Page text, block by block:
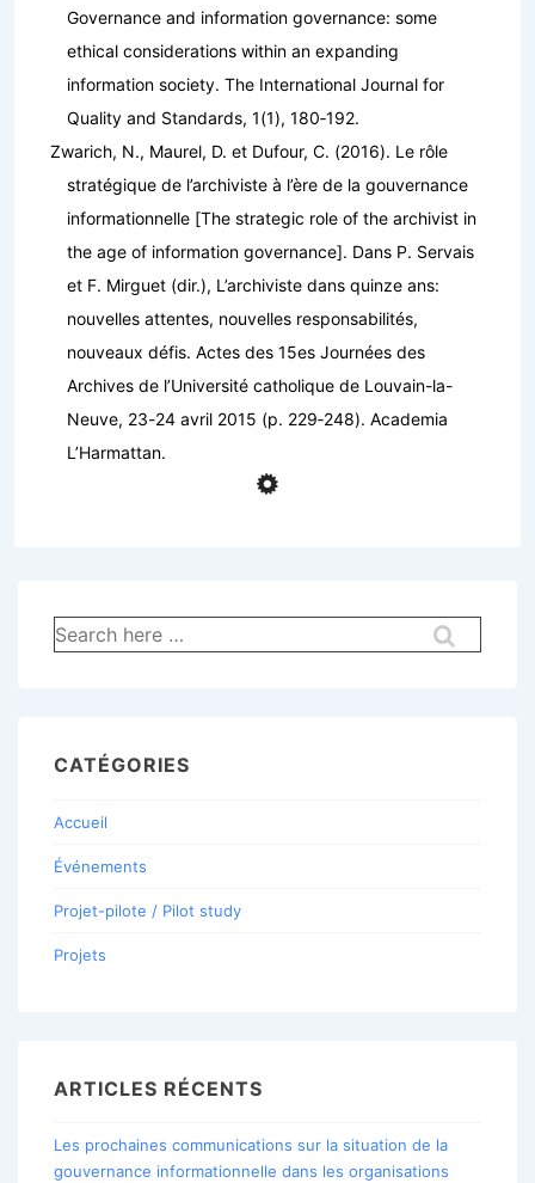
Governance and information governance: some
ethical considerations within an expanding
information society. The International Journal for
Quality and Standards, 1(1), 180‑192.
Zwarich, N., Maurel, D. et Dufour, C. (2016). Le rôle
stratégique de l’archiviste à l’ère de la gouvernance
informationnelle [The strategic role of the archivist in
the age of information governance]. Dans P. Servais
et F. Mirguet (dir.), L’archiviste dans quinze ans:
nouvelles attentes, nouvelles responsabilités,
nouveaux défis. Actes des 15es Journées des
Archives de l’Université catholique de Louvain-la-
Neuve, 23-24 avril 2015 (p. 229‑248). Academia
L’Harmattan.
Recherche
pour:
CATÉGORIES
Accueil
Événements
Projet-pilote / Pilot study
Projets
ARTICLES RÉCENTS
Les prochaines communications sur la situation de la
gouvernance informationnelle dans les organisations